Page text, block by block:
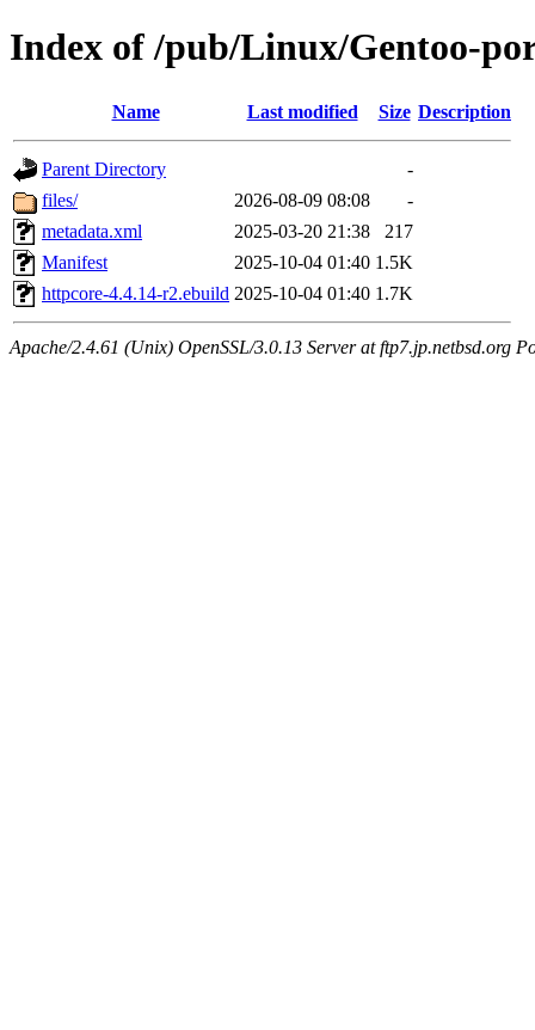
Index of /pub/Linux/Gentoo-
Name Last modified Size Description
Parent Directory
-
files/
2026-08-09 08:08
-
metadata.xml
2025-03-20 21:38
217
Manifest
2025-10-04 01:40 1.5K
httpcore-4.4.14-r2.ebuild 2025-10-04 01:40 1.7K
Apache/2.4.61 (Unix) OpenSSL/3.0.13 Server at ftp7.jp.netbsd.org